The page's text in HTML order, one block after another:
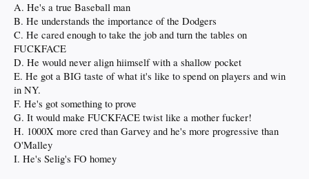
A. He's a true Baseball man
B. He understands the importance of the Dodgers
C. He cared enough to take the job and turn the tables on
FUCKFACE
D. He would never align hiimself with a shallow pocket
E. He got a BIG taste of what it's like to spend on players and win
in NY.
F. He's got something to prove
G. It would make FUCKFACE twist like a mother fucker!
H. 1000X more cred than Garvey and he's more progressive than
O'Malley
I. He's Selig's FO homey